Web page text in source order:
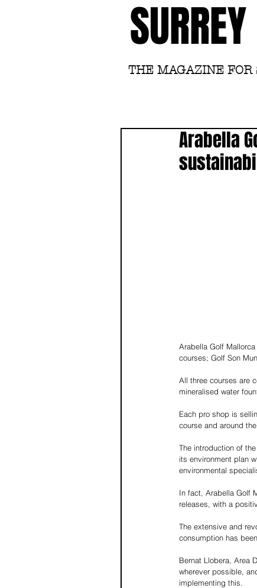
THE MAGAZINE FOR
Arabella
Arabella Golf
courses; Golf Son
All three courses are
mineralised water
Each pro shop is
course and around
The introduction of
its environment plan
environmental
In fact, Arabella Golf
releases, with a
The extensive and
consumption has
Bernat Llobera, Area
wherever possible,
implementing this.